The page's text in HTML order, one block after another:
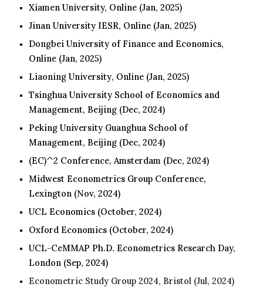
Xiamen University, Online (Jan, 2025)
Jinan University IESR, Online (Jan, 2025)
Dongbei University of Finance and Economics,
Online (Jan, 2025)
Liaoning University, Online (Jan, 2025)
Tsinghua University School of Economics and
Management, Beijing (Dec, 2024)
Peking University Guanghua School of
Management, Beijing (Dec, 2024)
(EC)^2 Conference,Amsterdam (Dec, 2024)
Midwest Econometrics Group Conference,
Lexington (Nov, 2024)
UCL Economics (October, 2024)
Oxford Economics (October, 2024)
UCL-CeMMAP Ph.D. Econometrics Research Day,
London (Sep, 2024)
Econometric Study Group 2024, Bristol (Jul, 2024)